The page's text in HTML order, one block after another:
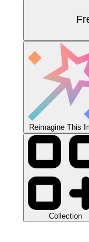
Reimagine This
Collection